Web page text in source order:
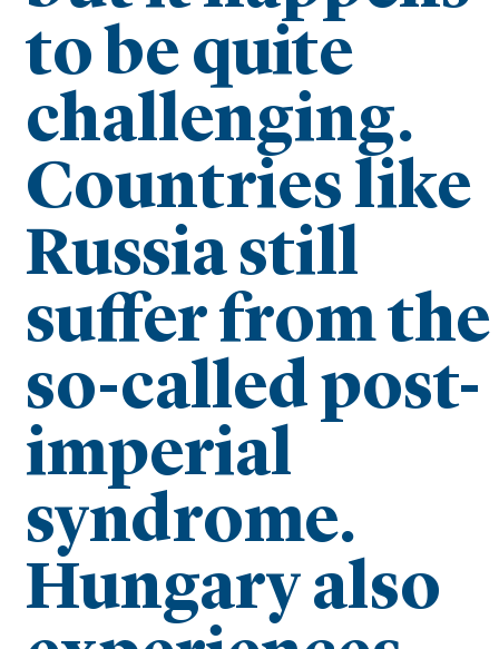
to be quite
challenging.
Countries like
Russia still
suffer from the
so-called post-
imperial
syndrome.
Hungary also